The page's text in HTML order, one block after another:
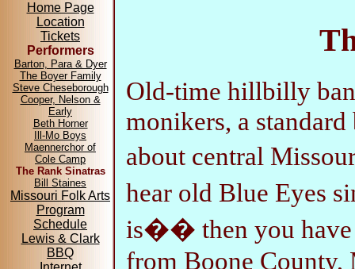
Home Page
Location
Tickets
Performers
Barton, Para & Dyer
The Boyer Family
Steve Cheseborough
Cooper, Nelson &
Early
Beth Horner
Ill-Mo Boys
Maennerchor of
Cole Camp
The Rank Sinatras
Bill Staines
Missouri Folk Arts
Program
Schedule
Lewis & Clark
BBQ
Old-time hillbilly
monikers, a
about central
hear old Blue Eyes
is�� then you have
from Boone